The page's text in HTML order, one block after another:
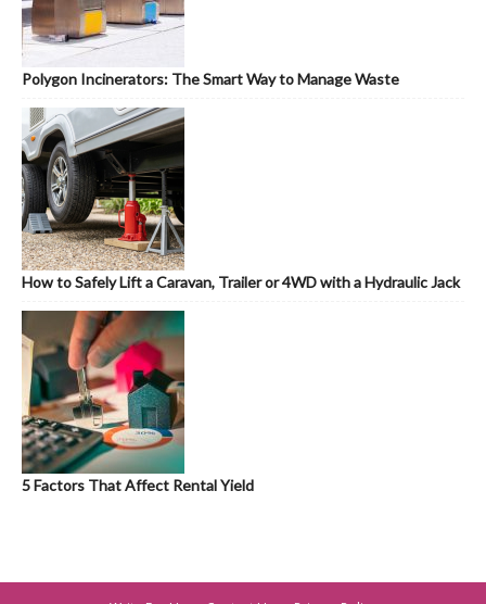
Polygon Incinerators: The Smart Way to Manage Waste
How to Safely Lift a Caravan, Trailer or 4WD with a Hydraulic Jack
5 Factors That Affect Rental Yield